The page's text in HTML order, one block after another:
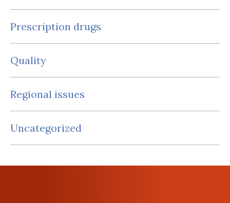
Prescription drugs
Quality
Regional issues
Uncategorized